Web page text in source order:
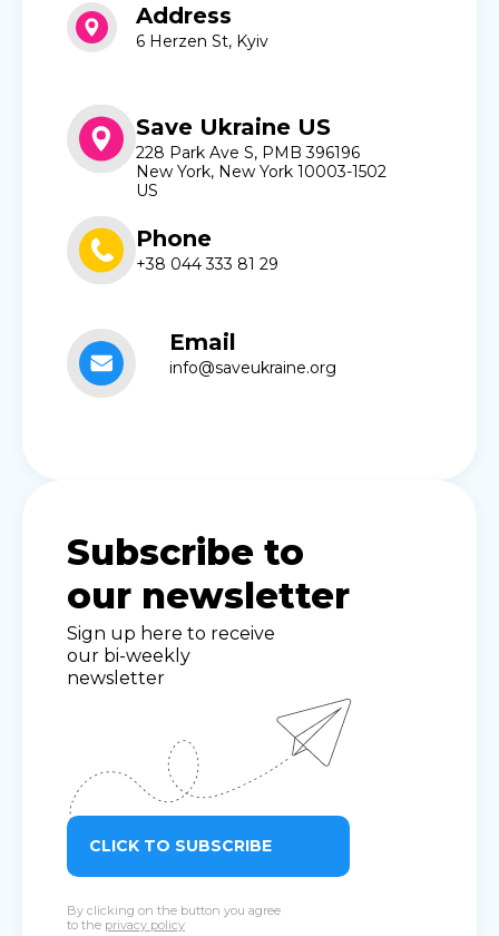
Address
6 Herzen St, Kyiv
Save Ukraine US
228 Park Ave S, PMB 396196
New York, New York 10003-1502
US
Phone
+38 044 333 81 29
Email
info@saveukraine.org
Subscribe to
our newsletter
Sign up here to receive
our bi-weekly
newsletter
CLICK TO SUBSCRIBE
By clicking on the button you agree
to the privacy policy